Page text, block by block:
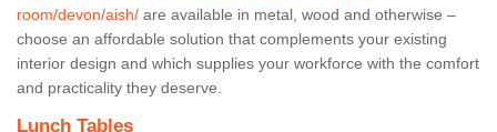
room/devon/aish/ are available in metal, wood and otherwise –
choose an affordable solution that complements your existing
interior design and which supplies your workforce with the comfort
and practicality they deserve.
Lunch Tables